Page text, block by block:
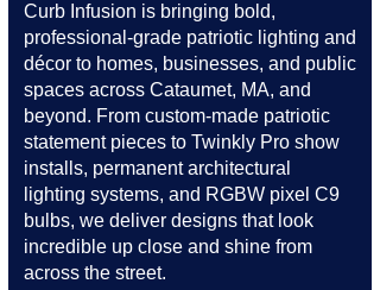
Curb Infusion is bringing bold,
professional-grade patriotic lighting and
décor to homes, businesses, and public
spaces across Cataumet, MA, and
beyond. From custom-made patriotic
statement pieces to Twinkly Pro show
installs, permanent architectural
lighting systems, and RGBW pixel C9
bulbs, we deliver designs that look
incredible up close and shine from
across the street.​​